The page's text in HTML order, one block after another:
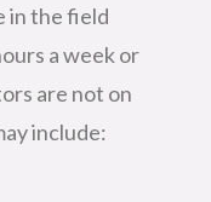
in the field
a week or
are not on
include: